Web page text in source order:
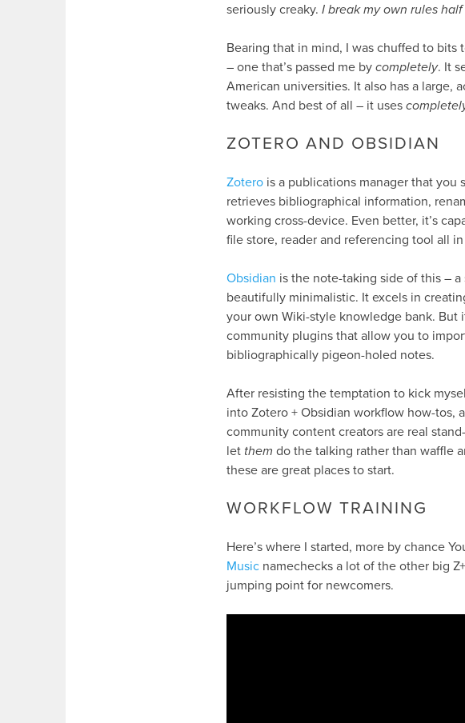
seriously creaky. I break my own rules
Bearing that in mind, I was chuffed to
– one that’s passed me by completely. It
American universities. It also has a large,
tweaks. And best of all – it uses
ZOTERO AND OBSIDIAN
Zotero is a publications manager that you
retrieves bibliographical information,
working cross-device. Even better, it’s
file store, reader and referencing tool all
Obsidian is the note-taking side of this –
beautifully minimalistic. It excels in
your own Wiki-style knowledge bank. But
community plugins that allow you to
bibliographically pigeon-holed notes.
After resisting the temptation to kick
into Zotero + Obsidian workflow how-tos,
community content creators are real
let them do the talking rather than waffle
these are great places to start.
WORKFLOW TRAINING
Here’s where I started, more by chance
Music namechecks a lot of the other big
jumping point for newcomers.